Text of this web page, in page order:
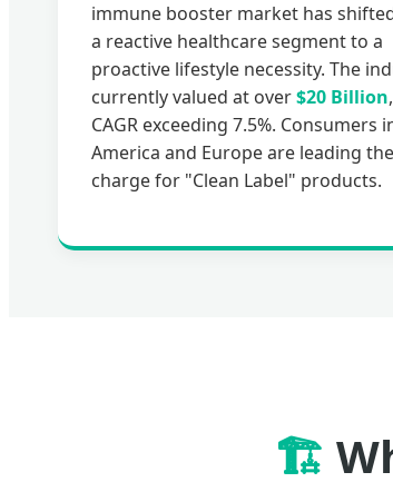
immune booster market has
a reactive healthcare segment to a
proactive lifestyle necessity. The
currently valued at over$20 Billion
CAGR exceeding 7.5%. Consumers
America and Europe are leading the
charge for "Clean Label" products.
🏗️